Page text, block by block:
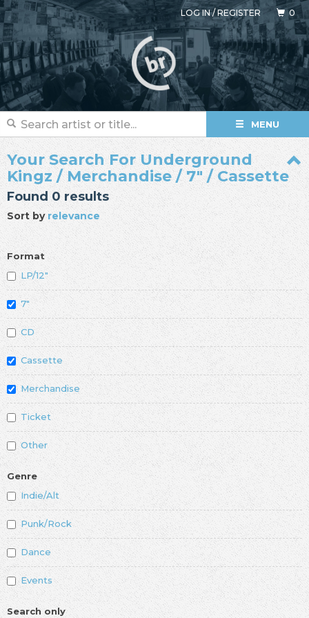
LOG IN/REGISTER 0
MENU
Your Search For Underground
Kingz / Merchandise / 7" / Cassette
Found 0 results
Sort byrelevance
Format
LP/12"
7"
CD
Cassette
Merchandise
Ticket
Other
Genre
Indie/Alt
Punk/Rock
Dance
Events
Search only